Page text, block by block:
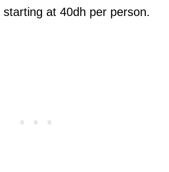
starting at 40dh per person.